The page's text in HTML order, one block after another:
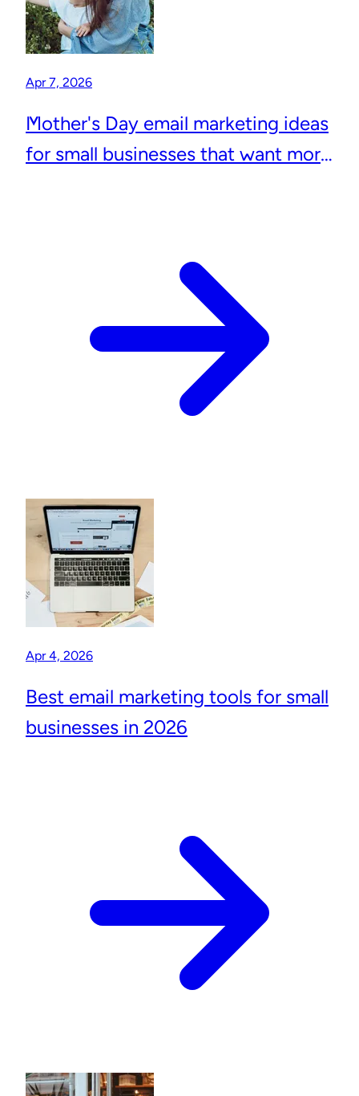
Apr 7, 2026
Mother's Day email marketing ideas
for small businesses that want more
Apr 4, 2026
Best email marketing tools for small
businesses in 2026